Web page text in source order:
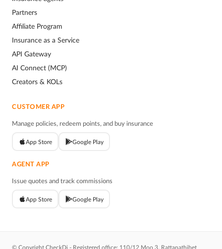
Partners
Affiliate Program
Insurance as a Service
API Gateway
AI Connect (MCP)
Creators & KOLs
CUSTOMER APP
Manage policies, redeem points, and buy insurance
App Store Google Play
AGENT APP
Issue quotes and track commissions
App Store Google Play
© Copyright CheckDi - Registered office: 110/12 Moo 3, Rattanathibet